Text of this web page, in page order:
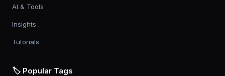
AI & Tools
Insights
Tutorials
🏷️ Popular Tags